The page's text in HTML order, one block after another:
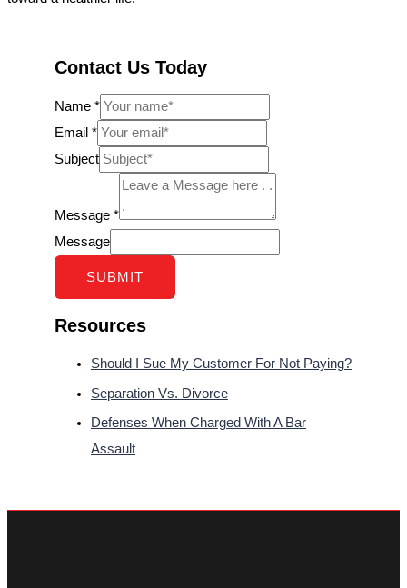
Contact Us Today
Name *
Email *
Subject
Message *
Message
SUBMIT
Resources
Should I Sue My Customer For Not Paying?
Separation Vs. Divorce
Defenses When Charged With A Bar
Assault